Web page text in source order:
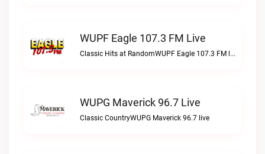
WUPF Eagle 107.3 FM Live
Classic Hits at RandomWUPF Eagle 107.3 FM live
WUPG Maverick 96.7 Live
Classic CountryWUPG Maverick 96.7 live